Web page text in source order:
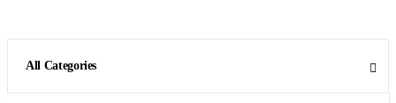
All Categories